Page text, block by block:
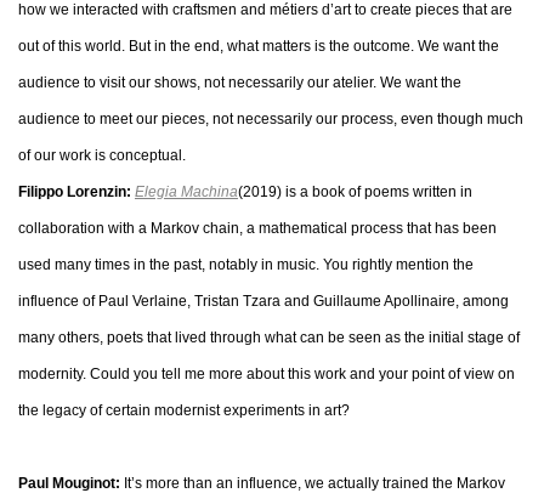
how we interacted with craftsmen and métiers d’art to create pieces that are
out of this world. But in the end, what matters is the outcome. We want the
audience to visit our shows, not necessarily our atelier. We want the
audience to meet our pieces, not necessarily our process, even though much
of our work is conceptual.
Filippo Lorenzin: Elegia Machina(2019) is a book of poems written in
collaboration with a Markov chain, a mathematical process that has been
used many times in the past, notably in music. You rightly mention the
influence of Paul Verlaine, Tristan Tzara and Guillaume Apollinaire, among
many others, poets that lived through what can be seen as the initial stage of
modernity. Could you tell me more about this work and your point of view on
the legacy of certain modernist experiments in art?
Paul Mouginot: It’s more than an influence, we actually trained the Markov